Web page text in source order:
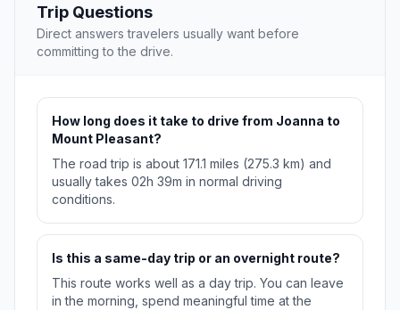
Trip Questions
Direct answers travelers usually want before
committing to the drive.
How long does it take to drive from Joanna to
Mount Pleasant?
The road trip is about 171.1 miles (275.3 km) and
usually takes 02h 39m in normal driving
conditions.
Is this a same-day trip or an overnight route?
This route works well as a day trip. You can leave
in the morning, spend meaningful time at the